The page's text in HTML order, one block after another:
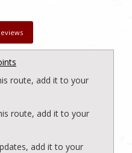
route, add it to your
route, add it to your
add it to your